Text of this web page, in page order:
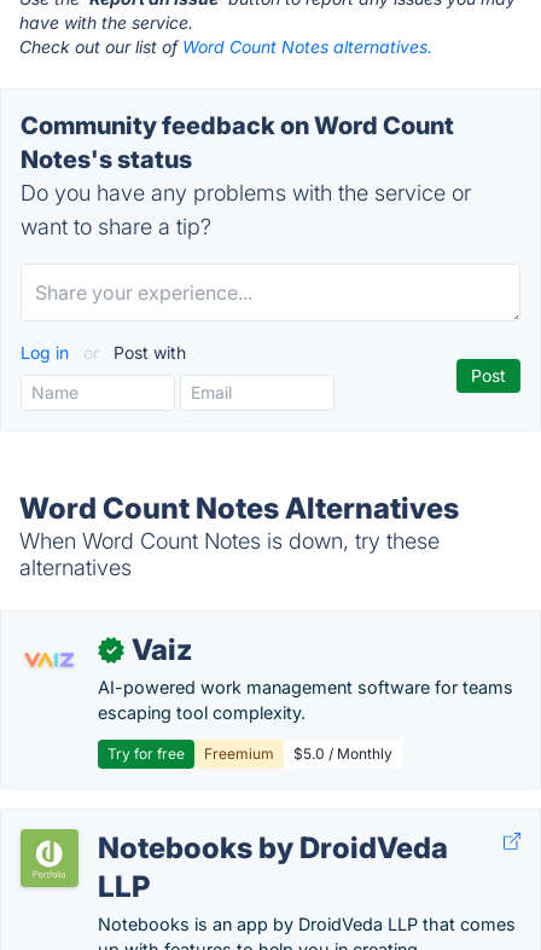
have with the service.
Check out our list of Word Count Notes alternatives.
Community feedback on Word Count
Notes's status
Do you have any problems with the service or
want to share a tip?
Log in or Post with
Word Count Notes Alternatives
When Word Count Notes is down, try these
alternatives
✓ Vaiz
AI-powered work management software for teams
escaping tool complexity.
Try for free Freemium $5.0 / Monthly
Notebooks by DroidVeda
LLP
Notebooks is an app by DroidVeda LLP that comes